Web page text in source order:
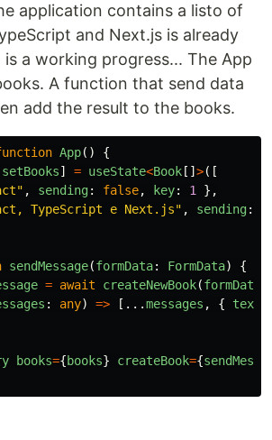
application contains a listo of
and Next.js is already
a working progress... The App
A function that send data
add the result to the books.
App()
{
setBooks] = useState<Book [] >([
" , sending: false, key: 1
},
TypeScript e Next.js" , sending:
sendMessage(formData: FormData)
{
= await createNewBook(formData
: any) => [...messages , { text
books={books} createBook={